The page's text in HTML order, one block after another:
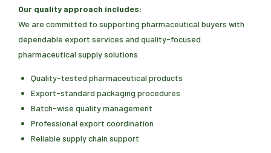
Our quality approach includes:
We are committed to supporting pharmaceutical buyers with
dependable export services and quality-focused
pharmaceutical supply solutions.
Quality-tested pharmaceutical products
Export-standard packaging procedures
Batch-wise quality management
Professional export coordination
Reliable supply chain support